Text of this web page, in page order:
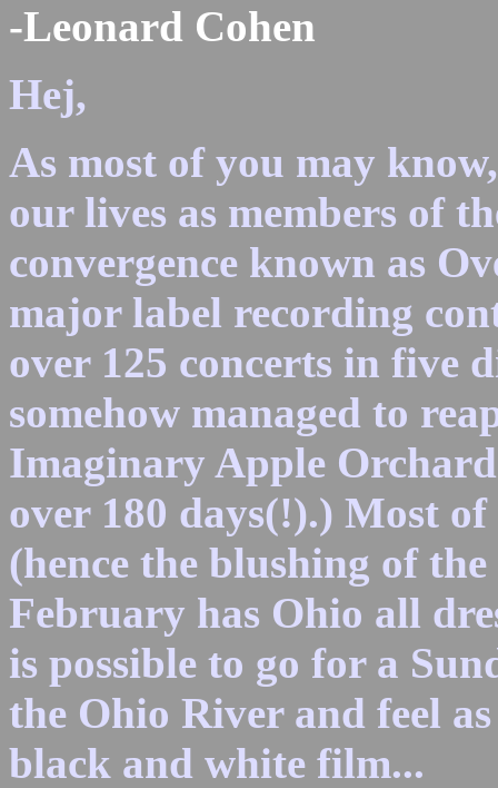
-Leonard Cohen
Hej,
As most of you may
our lives as members of
convergence known as
major label recording
over 125 concerts in five
somehow managed to
Imaginary Apple
over 180 days(!).) Most
(hence the blushing of
February has Ohio all
is possible to go for a
the Ohio River and feel
black and white film...